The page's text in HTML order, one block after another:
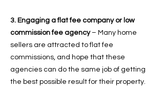
3. Engaging a flat fee company or low
commission fee agency– Many home
sellers are attracted to flat fee
commissions, and hope that these
agencies can do the same job of getting
the best possible result for their property.